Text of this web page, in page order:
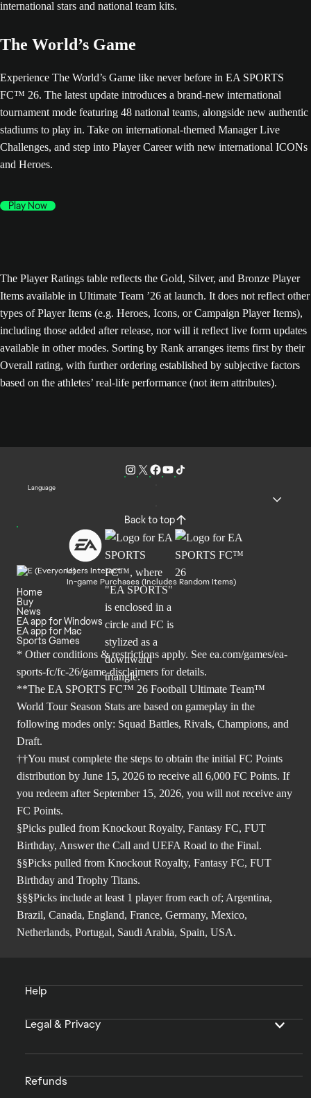
The World’s Game
Experience The World’s Game like never before in EA SPORTS
FC™ 26. The latest update introduces a brand-new international
tournament mode featuring 48 national teams, alongside new authentic
stadiums to play in. Take on international-themed Manager Live
Challenges, and step into Player Career with new international ICONs
and Heroes.
Play Now
The Player Ratings table reflects the Gold, Silver, and Bronze Player
Items available in Ultimate Team ’26 at launch. It does not reflect other
types of Player Items (e.g. Heroes, Icons, or Campaign Player Items),
including those added after release, nor will it reflect live form updates
available in other modes. Sorting by Rank arranges items first by their
Overall rating, with further ordering established by subjective factors
based on the athletes’ real-life performance (not item attributes).
Language
Back to top
Users Interact
In-game Purchases (Includes Random Items)
Home
Buy
News
EA app for Windows
EA app for Mac
Sports Games
* Other conditions & restrictions apply. See ea.com/games/ea-
sports-fc/fc-26/game-disclaimers for details.
**The EA SPORTS FC™ 26 Football Ultimate Team™
World Tour Season Stats are based on gameplay in the
following modes only: Squad Battles, Rivals, Champions, and
Draft.
††You must complete the steps to obtain the initial FC Points
distribution by June 15, 2026 to receive all 6,000 FC Points. If
you redeem after September 15, 2026, you will not receive any
FC Points.
§Picks pulled from Knockout Royalty, Fantasy FC, FUT
Birthday, Answer the Call and UEFA Road to the Final.
§§Picks pulled from Knockout Royalty, Fantasy FC, FUT
Birthday and Trophy Titans.
§§§Picks include at least 1 player from each of; Argentina,
Brazil, Canada, England, France, Germany, Mexico,
Netherlands, Portugal, Saudi Arabia, Spain, USA.
Help
Legal & Privacy
Refunds